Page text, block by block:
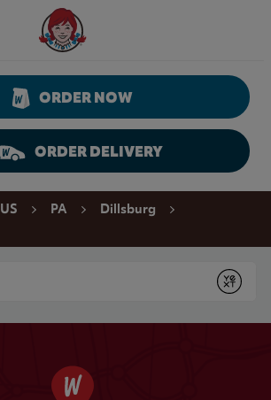
Wendy's Website Home
ORDER NOW
ORDER DELIVERY
US PA Dillsburg
Submit